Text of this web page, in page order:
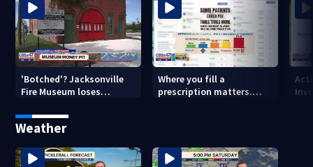
'Botched'? Jacksonville
Fire Museum loses
costs, ADA questions
Where you fill a
prescription matters.
Weather